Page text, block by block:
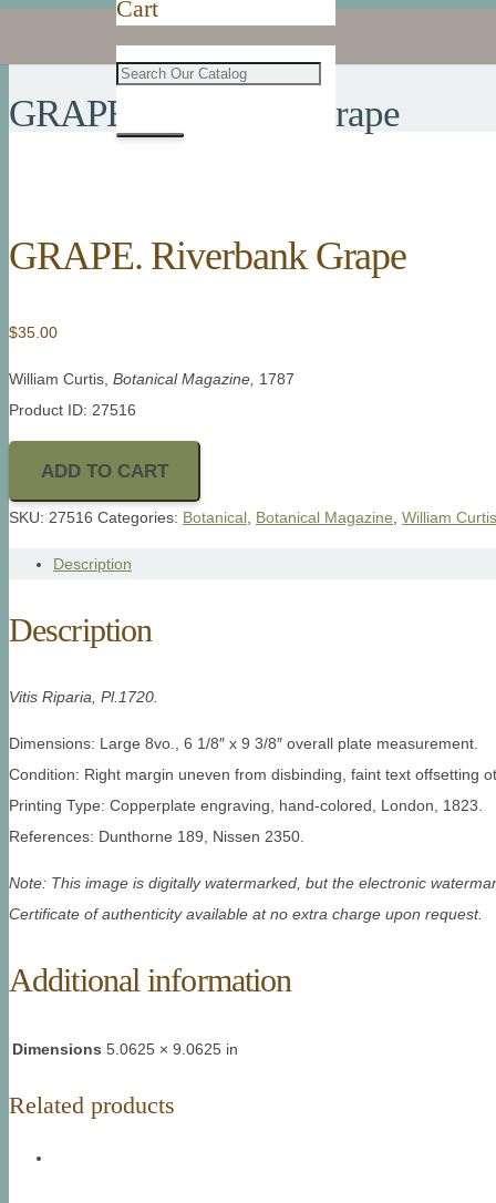
Cart
GRAPE. Riverbank Grape
GRAPE. Riverbank Grape
$35.00
William Curtis, Botanical Magazine, 1787
Product ID: 27516
ADD TO CART
SKU: 27516 Categories: Botanical Botanical Magazine William Curtis
Description
Description
Vitis Riparia, Pl.1720.
Dimensions: Large 8vo., 6 1/8″ x 9 3/8″ overall plate measurement.
Condition: Right margin uneven from disbinding, faint text offsetting
Printing Type: Copperplate engraving, hand-colored, London, 1823.
References: Dunthorne 189, Nissen 2350.
Note: This image is digitally watermarked, but the electronic
Certificate of authenticity available at no extra charge upon request.
Additional information
Dimensions 5.0625 × 9.0625 in
Related products